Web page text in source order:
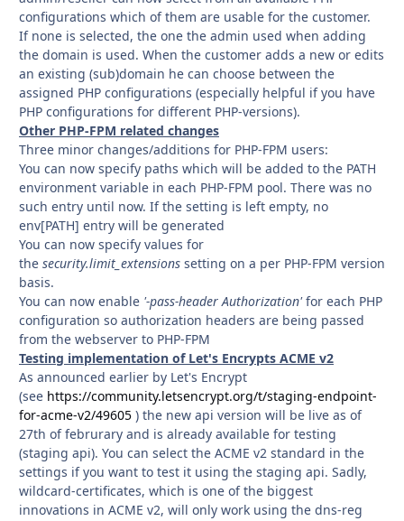
configurations which of them are usable for the customer.
If none is selected, the one the admin used when adding
the domain is used. When the customer adds a new or edits
an existing (sub)domain he can choose between the
assigned PHP configurations (especially helpful if you have
PHP configurations for different PHP-versions).
Other PHP-FPM related changes
Three minor changes/additions for PHP-FPM users:
You can now specify paths which will be added to the PATH
environment variable in each PHP-FPM pool. There was no
such entry until now. If the setting is left empty, no
env[PATH] entry will be generated
You can now specify values for
the security.limit_extensions setting on a per PHP-FPM version
basis.
You can now enable '-pass-header Authorization'for each PHP
configuration so authorization headers are being passed
from the webserver to PHP-FPM
Testing implementation of Let's Encrypts ACME v2
As announced earlier by Let's Encrypt
(see https://community.letsencrypt.org/t/staging-endpoint-
for-acme-v2/49605 ) the new api version will be live as of
27th of februrary and is already available for testing
(staging api). You can select the ACME v2 standard in the
settings if you want to test it using the staging api. Sadly,
wildcard-certificates, which is one of the biggest
innovations in ACME v2, will only work using the dns-reg